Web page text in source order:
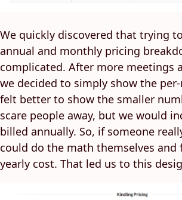
We quickly discovered that trying
annual and monthly pricing
complicated. After more meetings
we decided to simply show the
felt better to show the smaller
scare people away, but we would
billed annually. So, if someone
could do the math themselves
yearly cost. That led us to this